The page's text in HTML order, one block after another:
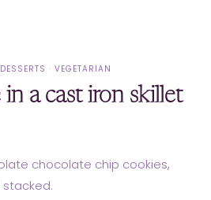
DESSERTS · VEGETARIAN
in a cast iron skillet